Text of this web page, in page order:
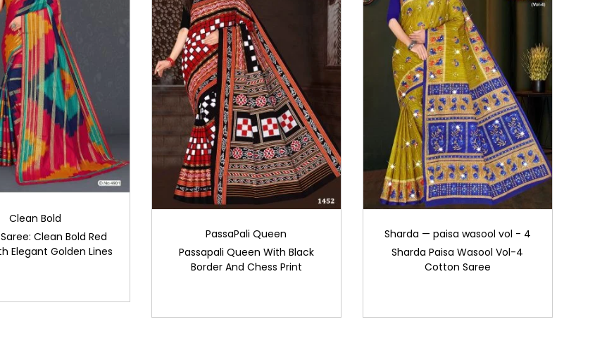
Clean Bold
Clean Bold Red
Elegant Golden Lines
PassaPali Queen
Passapali Queen With Black
Border And Chess Print
Sharda — paisa wasool vol - 4
Sharda Paisa Wasool Vol-4
Cotton Saree